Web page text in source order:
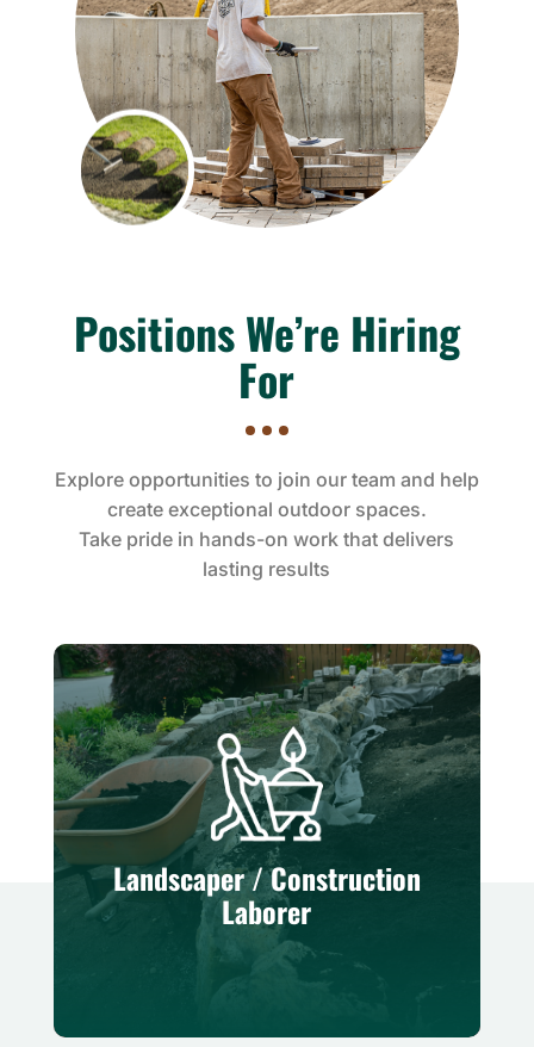
Positions We’re Hiring
For
Explore opportunities to join our team and help
create exceptional outdoor spaces.
Take pride in hands-on work that delivers
lasting results
Landscaper / Construction
Laborer
Landscaper / Construction
Laborer
Hands-on role supporting site
preparation, material movement, and
general landscape construction.